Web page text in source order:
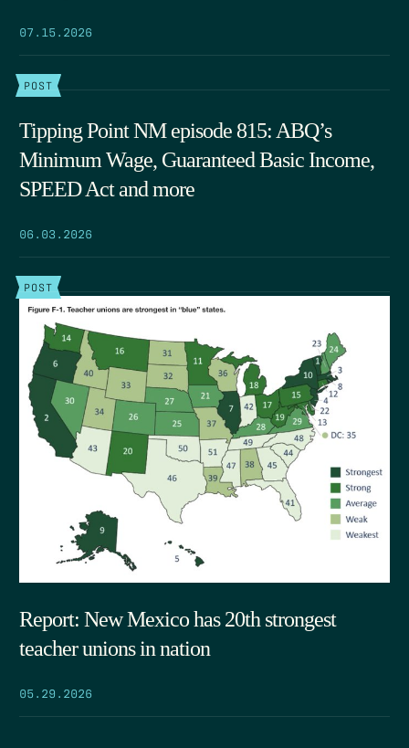
07.15.2026
POST
Tipping Point NM episode 815: ABQ’s
Minimum Wage, Guaranteed Basic Income,
SPEED Act and more
06.03.2026
POST
Report: New Mexico has 20th strongest
teacher unions in nation
05.29.2026